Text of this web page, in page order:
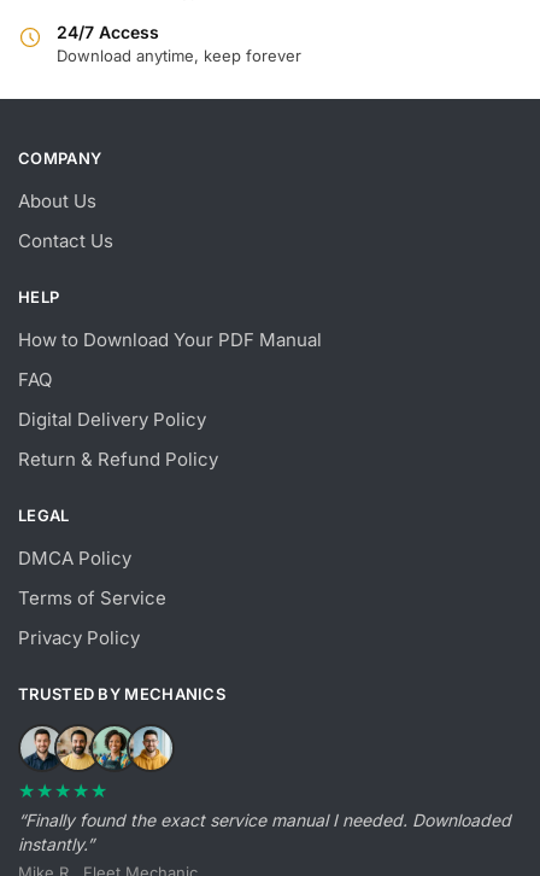
24/7 Access
Download anytime, keep forever
COMPANY
About Us
Contact Us
HELP
How to Download Your PDF Manual
FAQ
Digital Delivery Policy
Return & Refund Policy
LEGAL
DMCA Policy
Terms of Service
Privacy Policy
TRUSTED BY MECHANICS
★★★★★
“Finally found the exact service manual I needed. Downloaded
instantly.”